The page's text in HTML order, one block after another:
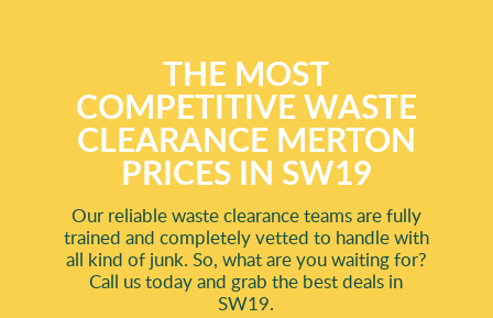
THE MOST
COMPETITIVE WASTE
CLEARANCE MERTON
PRICES IN SW19
Our reliable waste clearance teams are fully
trained and completely vetted to handle with
all kind of junk. So, what are you waiting for?
Call us today and grab the best deals in
SW19.